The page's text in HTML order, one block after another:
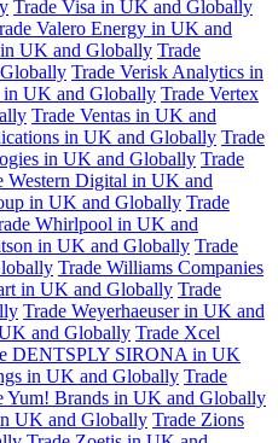
Trade Visa in UK and Globally
Valero Energy in UK and
UK and Globally Trade
Trade Verisk Analytics in
in UK and Globally Trade Vertex
Trade Ventas in UK and
in UK and Globally Trade
in UK and Globally Trade
Western Digital in UK and
in UK and Globally Trade
Whirlpool in UK and
in UK and Globally Trade
Trade Williams Companies
in UK and Globally Trade
Trade Weyerhaeuser in UK and
and Globally Trade Xcel
DENTSPLY SIRONA in UK
in UK and Globally Trade
Yum! Brands in UK and Globally
UK and Globally Trade Zions